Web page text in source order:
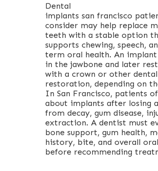
Dental
implants san francisco
consider may help replace
teeth with a stable option
supports chewing, speech,
term oral health. An implant
in the jawbone and later
with a crown or other dental
restoration, depending on
In San Francisco, patients
about implants after losing
from decay, gum disease,
extraction. A dentist must
bone support, gum health,
history, bite, and overall
before recommending